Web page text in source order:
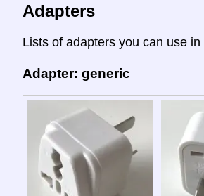
Adapters
Lists of adapters you can use in
Adapter: generic